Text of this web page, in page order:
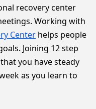
recovery center
Working with
Center helps people
Joining 12 step
you have steady
as you learn to